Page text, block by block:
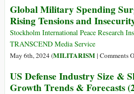
on
Global Military Spending
Rising Tensions and
Stockholm International Peace Research
TRANSCEND Media Service
May 6th, 2024 (MILITARISM| Comments
US Defense Industry Size &
Growth Trends & Forecasts